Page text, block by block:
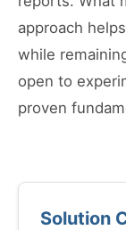
approach
while
open to
proven
Solution